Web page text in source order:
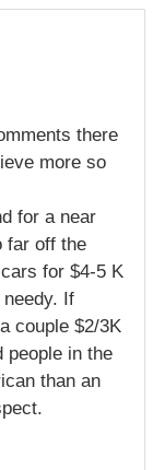
there
more so
for a near
far off the
for $4-5 K
If
couple $2/3K
people in the
than an